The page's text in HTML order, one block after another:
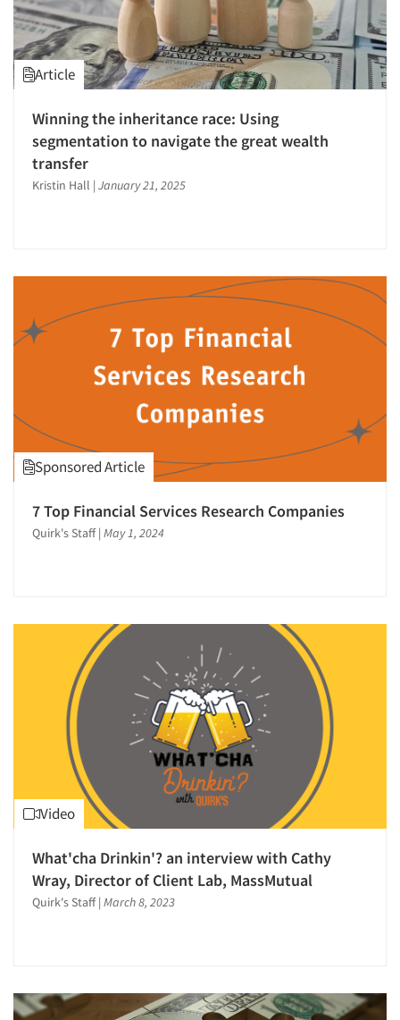
Articles & Videos
Companies
Events
Resources
Article
Winning the inheritance race: Using
segmentation to navigate the great wealth
transfer
Kristin Hall | January 21, 2025
Sponsored Article
7 Top Financial Services Research Companies
Quirk's Staff | May 1, 2024
Video
What'cha Drinkin'? an interview with Cathy
Wray, Director of Client Lab, MassMutual
Quirk's Staff | March 8, 2023